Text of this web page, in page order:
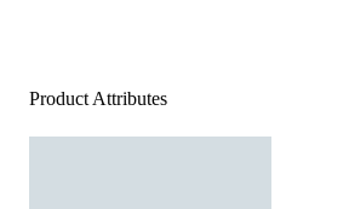
Product Attributes